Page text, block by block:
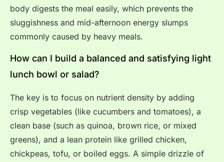
body digests the meal easily, which prevents the
sluggishness and mid-afternoon energy slumps
commonly caused by heavy meals.
How can I build a balanced and satisfying light
lunch bowl or salad?
The key is to focus on nutrient density by adding
crisp vegetables (like cucumbers and tomatoes), a
clean base (such as quinoa, brown rice, or mixed
greens), and a lean protein like grilled chicken,
chickpeas, tofu, or boiled eggs. A simple drizzle of